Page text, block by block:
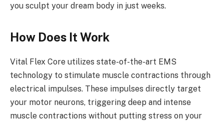
you sculpt your dream body in just weeks.
How Does It Work
Vital Flex Core utilizes state-of-the-art EMS
technology to stimulate muscle contractions through
electrical impulses. These impulses directly target
your motor neurons, triggering deep and intense
muscle contractions without putting stress on your